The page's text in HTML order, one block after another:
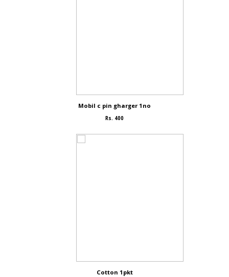
Mobil c pin gharger 1no
Rs. 400
Cotton 1pkt